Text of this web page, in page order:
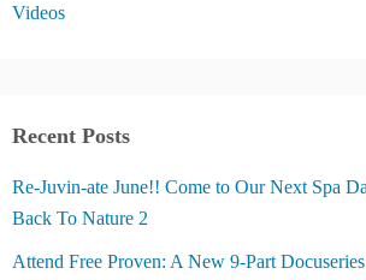
Videos
Recent Posts
Re-Juvin-ate June!! Come to Our Next Spa
Back To Nature 2
Attend Free Proven: A New 9-Part